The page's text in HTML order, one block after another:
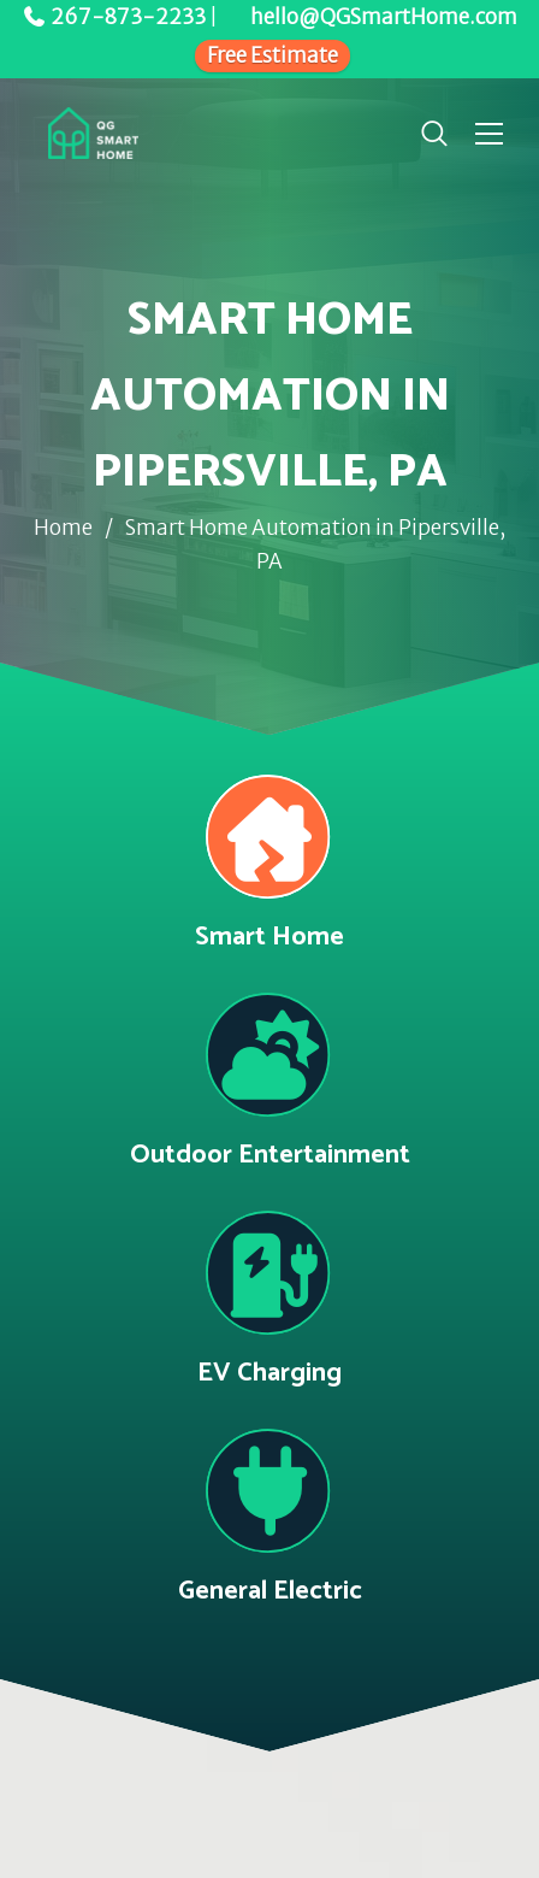
267-873-2233
hello@QGSmartHome.com
Free Estimate
SMART HOME
AUTOMATION IN
PIPERSVILLE, PA
Home / Smart Home Automation in Pipersville,
PA
Smart Home
Outdoor Entertainment
EV Charging
General Electric